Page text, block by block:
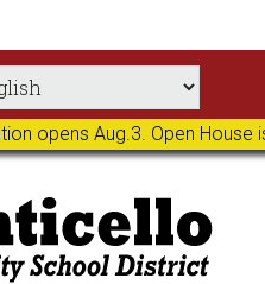
opens Aug.3. Open